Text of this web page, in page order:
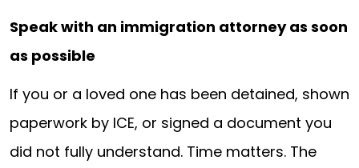
Speak with an immigration attorney as soon
as possible
If you or a loved one has been detained, shown
paperwork by ICE, or signed a document you
did not fully understand. Time matters. The